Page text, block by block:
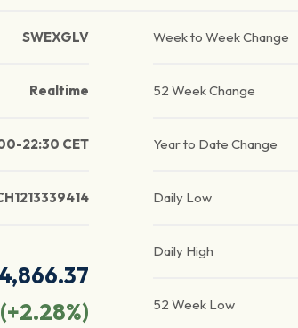
SWEXGLV
Realtime
22:30 CET
(+2.28%)
Week to Week Change
52 Week Change
Year to Date Change
Daily Low
Daily High
52 Week Low